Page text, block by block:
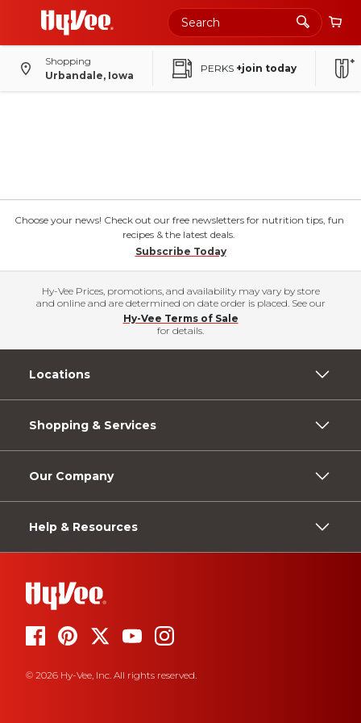
Shopping
Urbandale, Iowa
PERKS +join today
Choose your news! Check out our free newsletters for nutrition tips, fun
recipes & the latest deals.
Subscribe Today
Hy-Vee Prices, promotions, and availability may vary by store
and online and are determined on date order is placed. See our
Hy-Vee Terms of Sale
for details.
Locations
Shopping & Services
Our Company
Help & Resources
© 2026 Hy-Vee, Inc. All rights reserved.